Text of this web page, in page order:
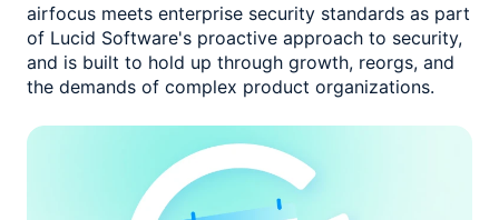
airfocus meets enterprise security standards as part
of Lucid Software's proactive approach to security,
and is built to hold up through growth, reorgs, and
the demands of complex product organizations.